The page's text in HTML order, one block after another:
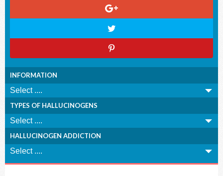
INFORMATION
TYPES OF HALLUCINOGENS
HALLUCINOGEN ADDICTION